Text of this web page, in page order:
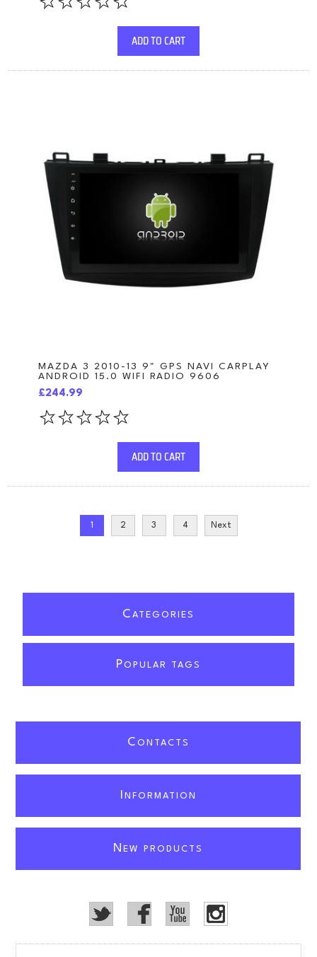
ADD TO CART
MAZDA 3 2010-13 9" GPS NAVI CARPLAY
ANDROID 15.0 WIFI RADIO 9606
£244.99
ADD TO CART
1 2 3 4 Next
C ATEGORIES
POPULAR TAGS
C ONTACTS
NFORMATION
NEW PRODUCTS